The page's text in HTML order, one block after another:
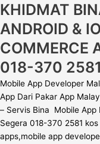
KHIDMAT
ANDROID &
COMMERCE
018-370
Mobile App Developer
App Dari Pakar App
– Servis Bina Mobile App
Segera 018-370 2581
apps,mobile app